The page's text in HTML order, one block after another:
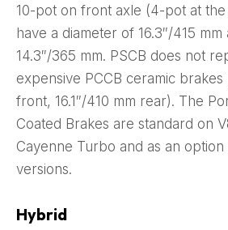
10-pot on front axle (4-pot at the
have a diameter of 16.3″/415
14.3″/365 mm. PSCB does not
expensive PCCB ceramic brakes
front, 16.1″/410 mm rear). The
Coated Brakes are standard on
Cayenne Turbo and as an
versions.
Hybrid